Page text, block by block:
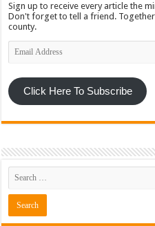
Sign up to receive every article the
Don't forget to tell a friend.
county.
Email
Address
Click Here To Subscribe